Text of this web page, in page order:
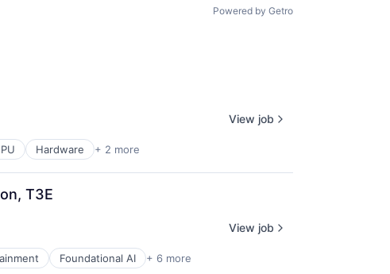
Powered by Getro
Hardware + 2 more
View job
T3E
Foundational AI + 6 more
View job